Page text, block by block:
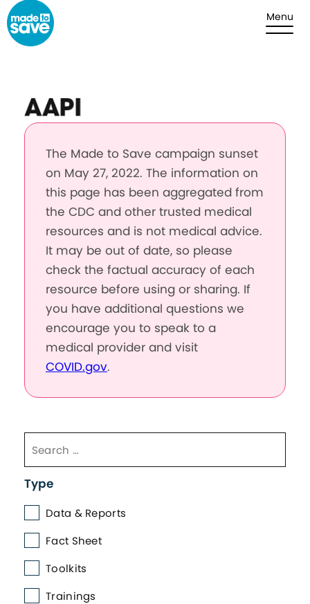
Skip to content Menu
AAPI
The Made to Save campaign sunset
on May 27, 2022. The information on
this page has been aggregated from
the CDC and other trusted medical
resources and is not medical advice.
It may be out of date, so please
check the factual accuracy of each
resource before using or sharing. If
you have additional questions we
encourage you to speak to a
medical provider and visit
COVID.gov.
Type
Data & Reports
Fact Sheet
Toolkits
Trainings